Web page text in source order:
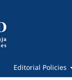
Editorial Policies